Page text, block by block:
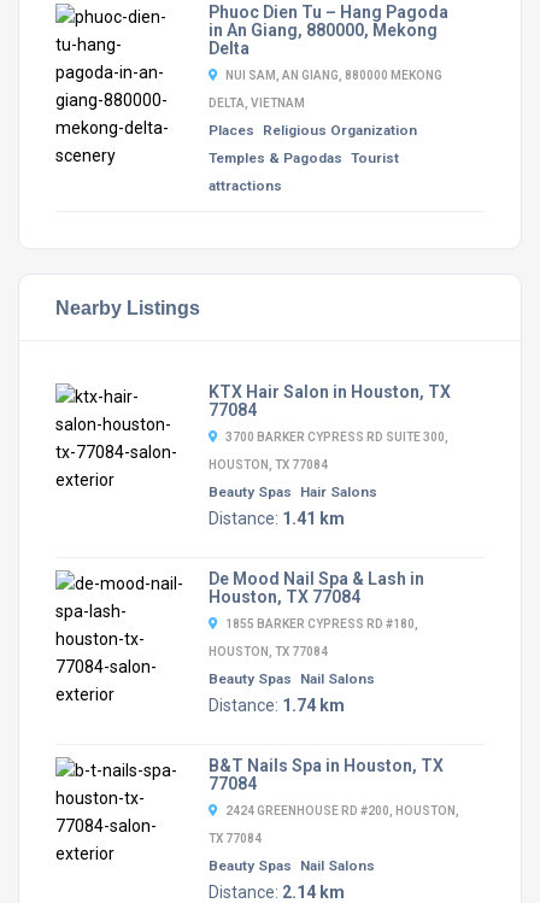
Phuoc Dien Tu – Hang Pagoda
in An Giang, 880000, Mekong
Delta
NUI SAM, AN GIANG, 880000 MEKONG
DELTA, VIETNAM
Places
Religious Organization
Temples & Pagodas Tourist
attractions
Nearby Listings
KTX Hair Salon in Houston, TX
77084
3700 BARKER CYPRESS RD SUITE 300,
HOUSTON, TX 77084
Beauty Spas Hair Salons
Distance: 1.41 km
De Mood Nail Spa & Lash in
Houston, TX 77084
1855 BARKER CYPRESS RD #180,
HOUSTON, TX 77084
Beauty Spas Nail Salons
Distance: 1.74 km
B&T Nails Spa in Houston, TX
77084
2424 GREENHOUSE RD #200, HOUSTON,
TX 77084
Beauty Spas Nail Salons
Distance: 2.14 km